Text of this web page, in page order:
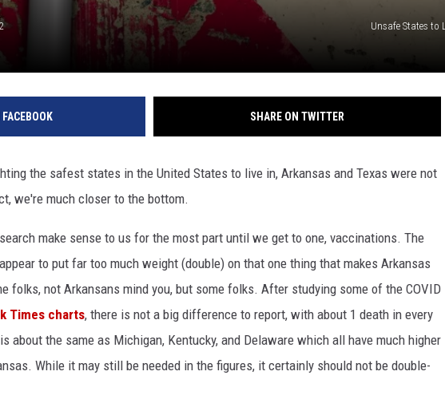
Unsafe States to
SHARE ON TWITTER
the safest states in the United States to live in, Arkansas and Texas were not
we're much closer to the bottom.
make sense to us for the most part until we get to one, vaccinations. The
appear to put far too much weight (double) on that one thing that makes Arkansas
folks, not Arkansans mind you, but some folks. After studying some of the COVID
Times charts, there is not a big difference to report, with about 1 death in every
about the same as Michigan, Kentucky, and Delaware which all have much higher
While it may still be needed in the figures, it certainly should not be double-